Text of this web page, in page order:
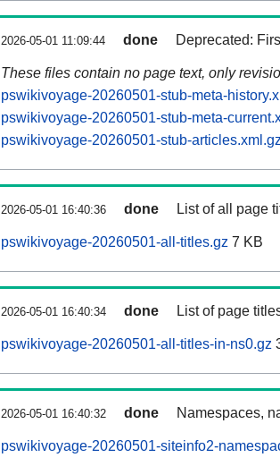
2026-05-01 11:09:44 done Deprecated:
These files contain no page text, only
pswikivoyage-20260501-stub-meta-
pswikivoyage-20260501-stub-meta-
pswikivoyage-20260501-stub-
2026-05-01 16:40:36 done List of all page
pswikivoyage-20260501-all-titles.gz 7 KB
2026-05-01 16:40:34 done List of page
pswikivoyage-20260501-all-titles-in-ns0.gz
2026-05-01 16:40:32 done Namespaces,
pswikivoyage-20260501-siteinfo2-